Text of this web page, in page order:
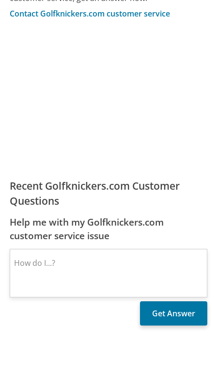
Contact Golfknickers.com customer service
Recent Golfknickers.com Customer
Questions
Help me with my Golfknickers.com
customer service issue